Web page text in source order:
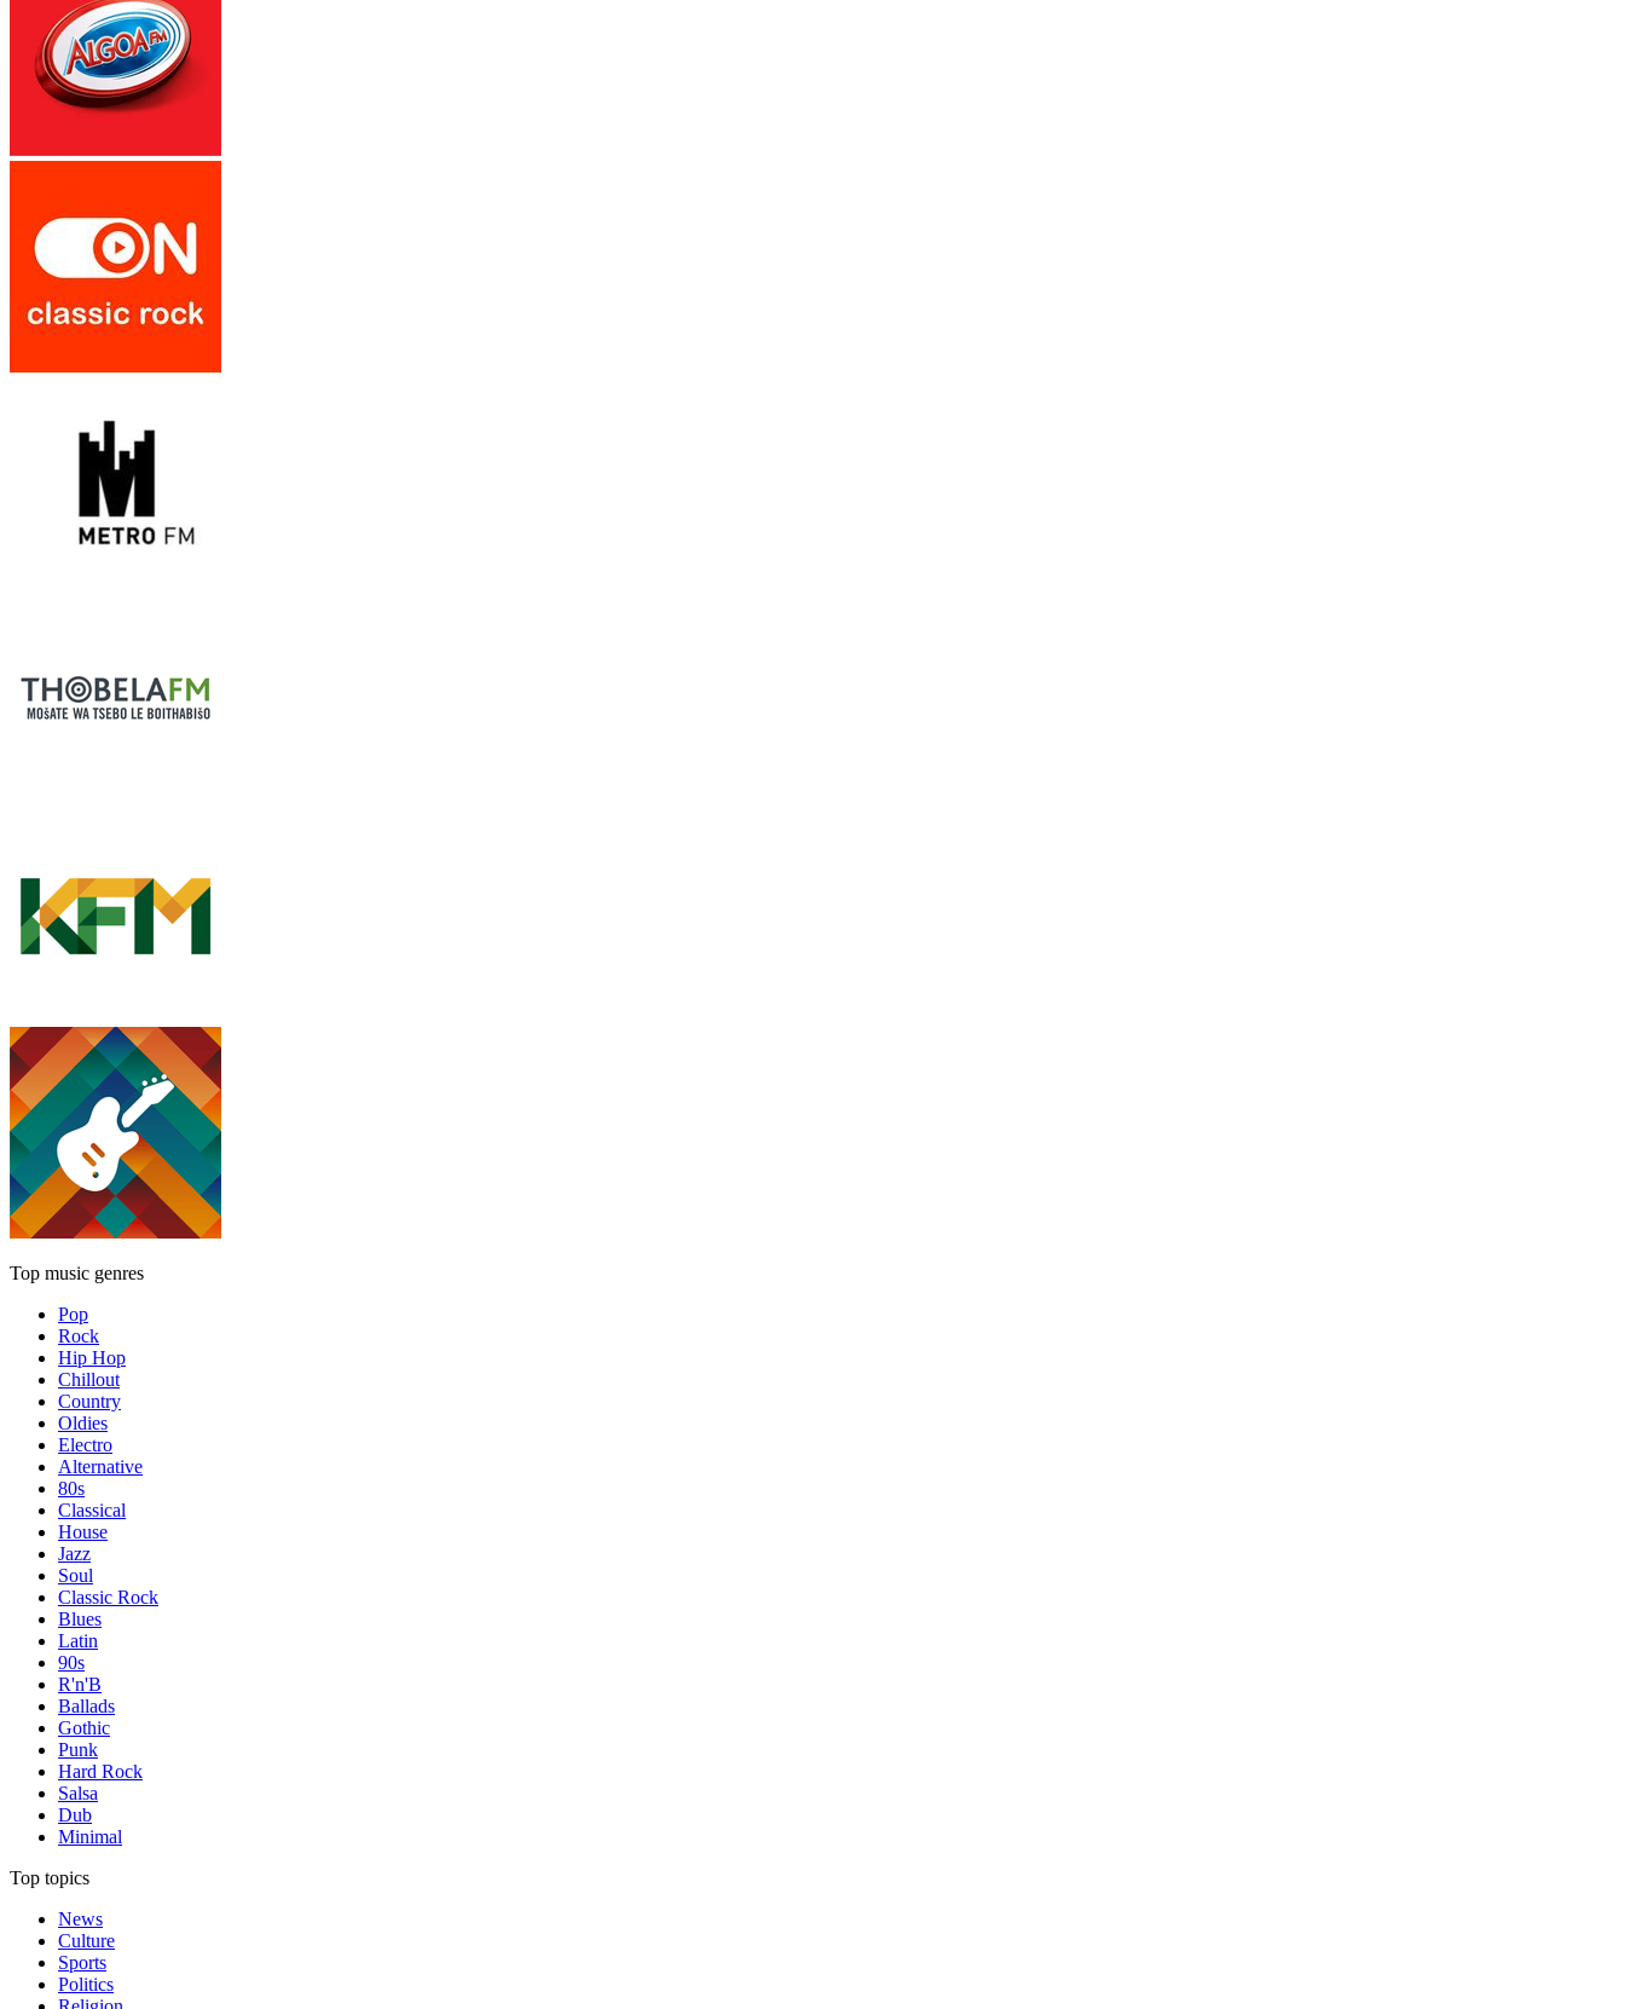
Top music genres
Pop
Rock
Hip Hop
Chillout
Country
Oldies
Electro
Alternative
80s
Classical
House
Jazz
Soul
Classic Rock
Blues
Latin
90s
R'n'B
Ballads
Gothic
Punk
Hard Rock
Salsa
Dub
Minimal
Top topics
News
Culture
Sports
Politics